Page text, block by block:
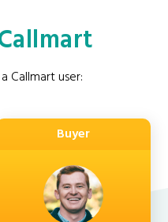
Callmart user:
Buyer